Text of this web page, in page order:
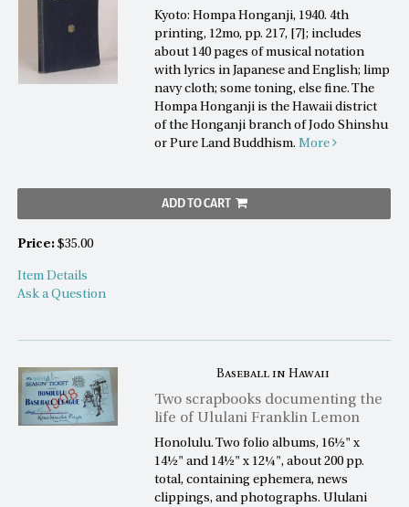
Kyoto: Hompa Honganji, 1940. 4th
printing, 12mo, pp. 217, [7]; includes
about 140 pages of musical notation
with lyrics in Japanese and English; limp
navy cloth; some toning, else fine. The
Hompa Honganji is the Hawaii district
of the Honganji branch of Jodo Shinshu
or Pure Land Buddhism.More
ADD TO CART
Price: $35.00
Item Details
Ask a Question
Baseball in Hawaii
Two scrapbooks documenting the
life of Ululani Franklin Lemon
Honolulu. Two folio albums, 16½" x
14½" and 14½" x 12¼", about 200 pp.
total, containing ephemera, news
clippings, and photographs. Ululani